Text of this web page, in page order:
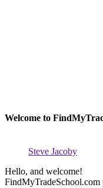
Welcome to
Steve Jacoby
Hello, and welcome!
FindMyTradeSchool.com